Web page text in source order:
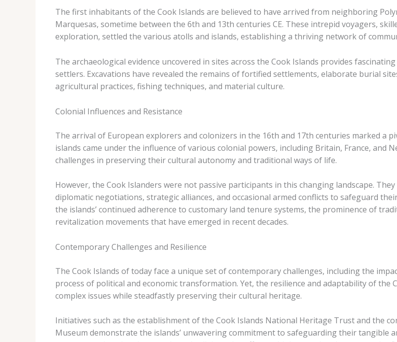
The first inhabitants of the Cook Islands are believed to have arrived from neighboring
Marquesas, sometime between the 6th and 13th centuries CE. These intrepid voyagers,
exploration, settled the various atolls and islands, establishing a thriving network of
The archaeological evidence uncovered in sites across the Cook Islands provides
settlers. Excavations have revealed the remains of fortified settlements, elaborate burial
agricultural practices, fishing techniques, and material culture.
Colonial Influences and Resistance
The arrival of European explorers and colonizers in the 16th and 17th centuries marked a
islands came under the influence of various colonial powers, including Britain, France, and
challenges in preserving their cultural autonomy and traditional ways of life.
However, the Cook Islanders were not passive participants in this changing landscape.
diplomatic negotiations, strategic alliances, and occasional armed conflicts to safeguard
the islands’ continued adherence to customary land tenure systems, the prominence of
revitalization movements that have emerged in recent decades.
Contemporary Challenges and Resilience
The Cook Islands of today face a unique set of contemporary challenges, including the
process of political and economic transformation. Yet, the resilience and adaptability of the
complex issues while steadfastly preserving their cultural heritage.
Initiatives such as the establishment of the Cook Islands National Heritage Trust and the
Museum demonstrate the islands’ unwavering commitment to safeguarding their tangible